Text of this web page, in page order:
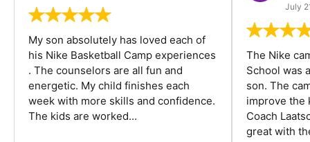
My son absolutely has loved each of
his Nike Basketball Camp experiences
. The counselors are all fun and
energetic. My child finishes each
week with more skills and confidence.
The kids are worked...
July
The Nike
School was
son. The
improve the
Coach
great with